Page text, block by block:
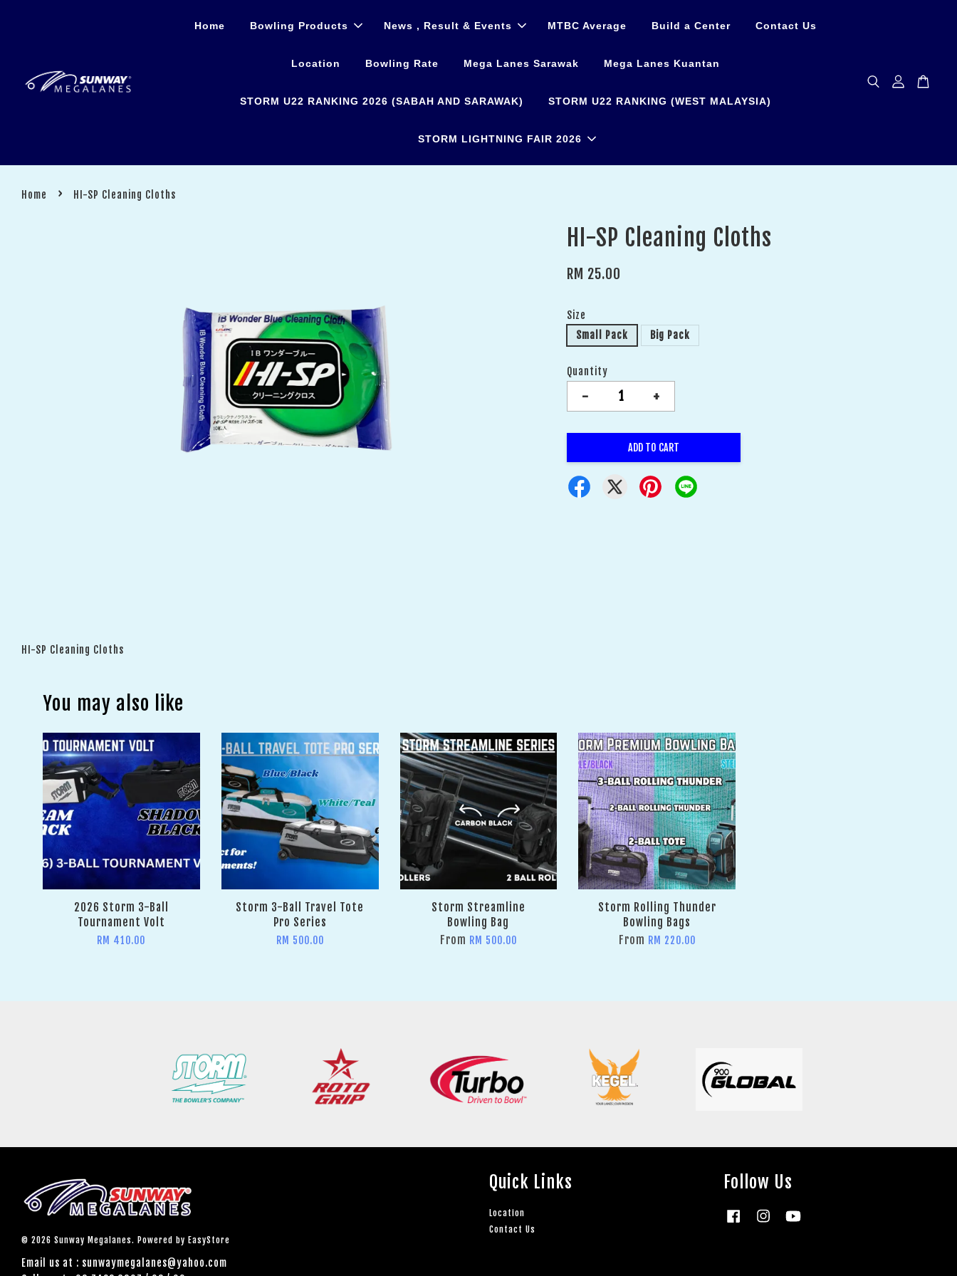
Home Bowling Products News , Result & Events MTBC Average Build a Center Contact Us
Location Bowling Rate Mega Lanes Sarawak Mega Lanes Kuantan
STORM U22 RANKING 2026 (SABAH AND SARAWAK) STORM U22 RANKING (WEST MALAYSIA)
STORM LIGHTNING FAIR 2026
Home › HI-SP Cleaning Cloths
HI-SP Cleaning Cloths
RM 25.00
Size
Small Pack
Big Pack
Quantity
- +
ADD TO CART
HI-SP Cleaning Cloths
You may also like
2026 Storm 3-Ball
Tournament Volt
RM 410.00
Storm 3-Ball Travel Tote
Pro Series
RM 500.00
Storm Streamline
Bowling Bag
From RM 500.00
Storm Rolling Thunder
Bowling Bags
From RM 220.00
© 2026 Sunway Megalanes. Powered by EasyStore
Quick Links
Location
Contact Us
Follow Us
Facebook Instagram
Email us at : sunwaymegalanes@yahoo.com